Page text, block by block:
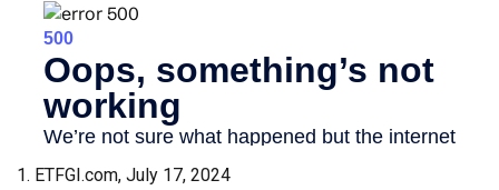
1. ETFGI.com, July 17, 2024